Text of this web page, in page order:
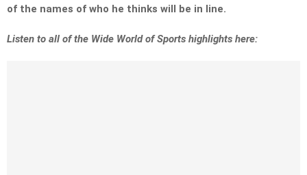
of the names of who he thinks will be in line.
Listen to all of the Wide World of Sports highlights here: